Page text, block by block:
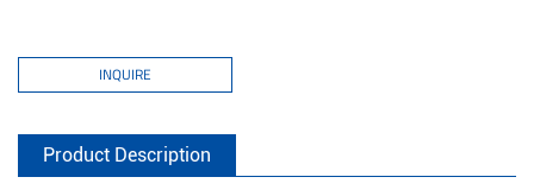
INQUIRE
Product Description